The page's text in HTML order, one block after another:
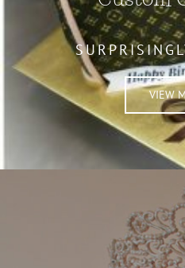
VIEW